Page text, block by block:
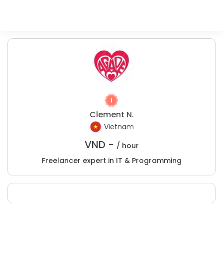
Clement N.
Vietnam
VND - / hour
Freelancer expert in IT & Programming